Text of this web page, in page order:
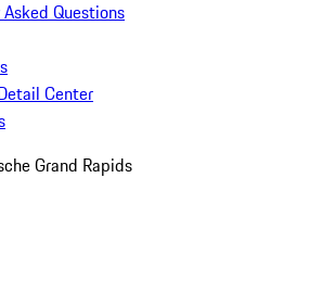
Questions
Center
Grand Rapids